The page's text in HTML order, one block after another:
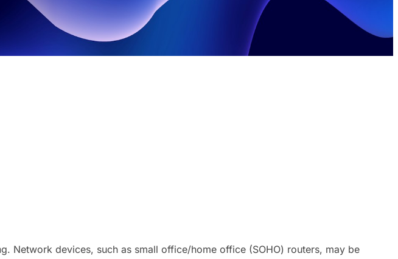
Network devices, such as small office/home office (SOHO) routers, may be